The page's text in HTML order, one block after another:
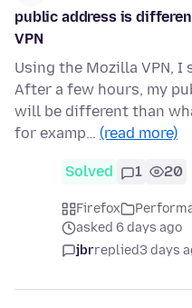
public address is
VPN
Using the Mozilla VPN, I
After a few hours, my
will be different than
for examp… (read more)
Solved 1 20
Firefox
asked 6 days ago
jbrreplied3 days